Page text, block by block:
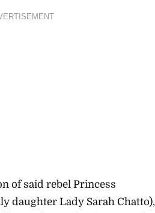
of said rebel Princess
daughter Lady Sarah Chatto),